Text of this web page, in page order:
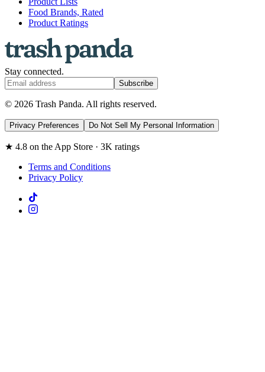
Food Brands, Rated
Product Ratings
Stay connected.
Subscribe
© 2026 Trash Panda. All rights reserved.
Privacy Preferences Do Not Sell My Personal Information
★ 4.8 on the App Store · 3K ratings
Terms and Conditions
Privacy Policy